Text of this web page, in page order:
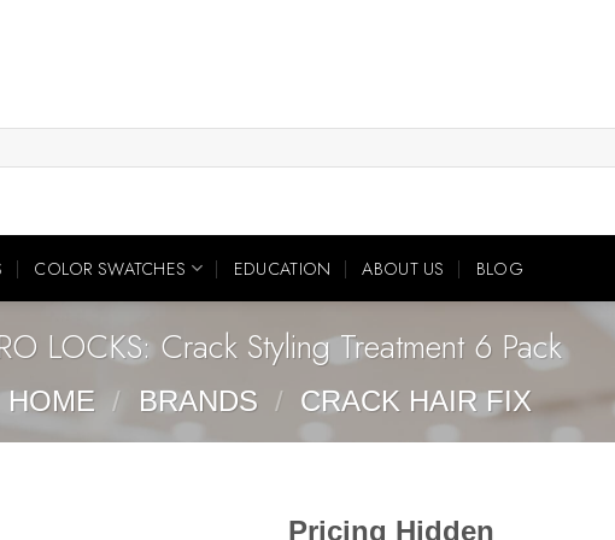
COLOR SWATCHES EDUCATION ABOUT US BLOG
LOCKS: Crack Styling Treatment 6 Pack
HOME / BRANDS / CRACK HAIR FIX
Pricing Hidden